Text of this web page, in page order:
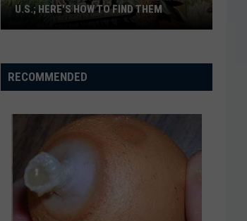
Rainforest
Cafes
Here's
Find
U.S.; HERE'S HOW TO FIND THEM
RECOMMENDED